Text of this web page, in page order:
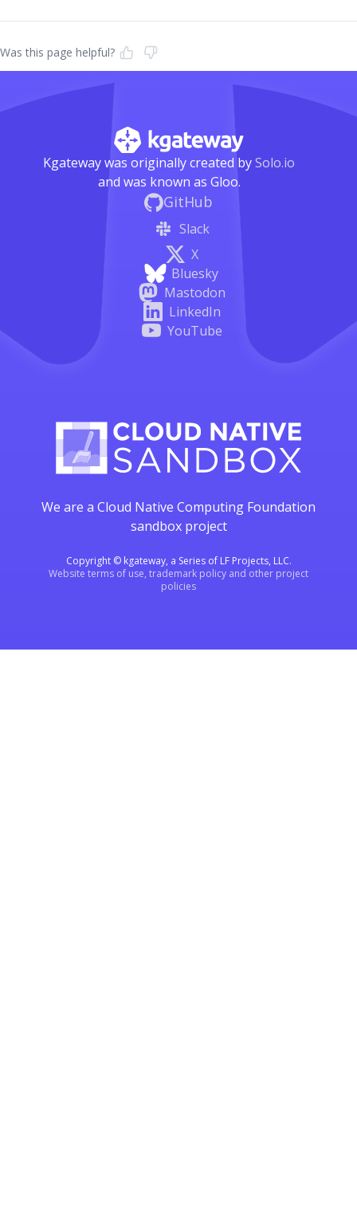
Was this page helpful?
Kgateway was originally created bySolo.io
and was known as Gloo.
GitHub
Slack
X
Bluesky
Mastodon
LinkedIn
YouTube
We are a Cloud Native Computing Foundation
sandbox project
Copyright © kgateway, a Series of LF Projects, LLC.
Website terms of use, trademark policy and other project
policies